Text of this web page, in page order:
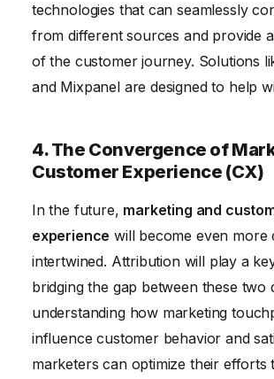
technologies that can seamlessly
from different sources and provide
of the customer journey. Solutions
and Mixpanel are designed to help
4. The Convergence of
Customer Experience (CX)
In the future, marketing and
experience will become even more
intertwined. Attribution will play a
bridging the gap between these two
understanding how marketing
influence customer behavior and
marketers can optimize their efforts